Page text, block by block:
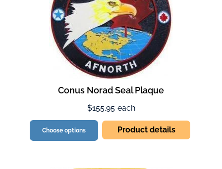
Conus Norad Seal Plaque
$155.95 each
Choose options Product details